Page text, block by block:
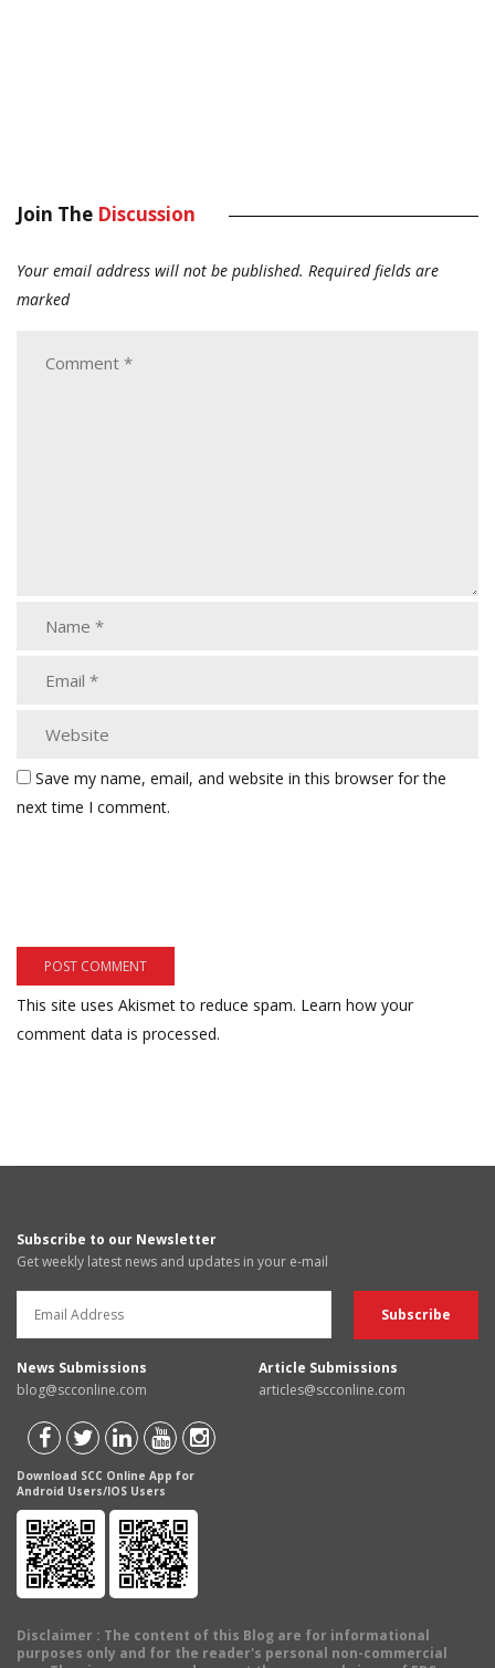
Join The Discussion
Your email address will not be published. Required fields are
marked
Save my name, email, and website in this browser for the
next time I comment.
This site uses Akismet to reduce spam. Learn how your
comment data is processed.
Subscribe to our Newsletter
Get weekly latest news and updates in your e-mail
News Submissions
blog@scconline.com
Article Submissions
articles@scconline.com
Download SCC Online App for
Android Users/IOS Users
Disclaimer : The content of this Blog are for informational
purposes only and for the reader's personal non-commercial